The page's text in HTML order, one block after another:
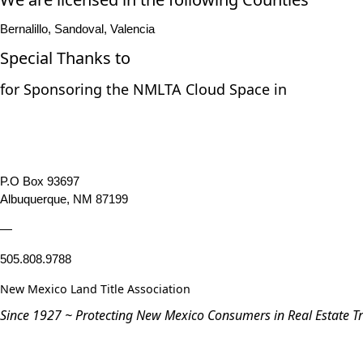
Bernalillo, Sandoval, Valencia
Special Thanks to
for Sponsoring the NMLTA Cloud Space in
P.O Box 93697
Albuquerque, NM 87199
—
505.808.9788
New Mexico Land Title Association
Since 1927 ~ Protecting New Mexico Consumers in Real Estate